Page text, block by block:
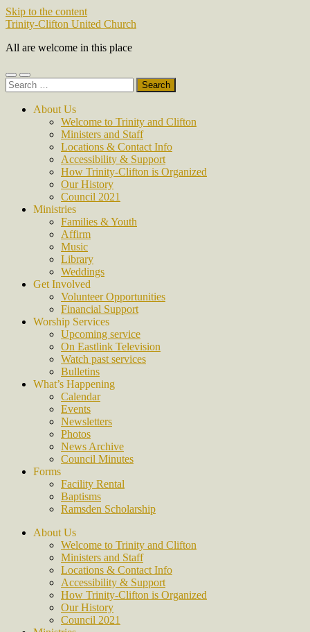
Skip to the content
Trinity-Clifton United Church
All are welcome in this place
Toggle
mobile
Toggle
search
Search
for:
About Us
Welcome to Trinity and Clifton
Ministers and Staff
Locations & Contact Info
Accessibility & Support
How Trinity-Clifton is Organized
Our History
Council 2021
Ministries
Families & Youth
Affirm
Music
Library
Weddings
Get Involved
Volunteer Opportunities
Financial Support
Worship Services
Upcoming service
On Eastlink Television
Watch past services
Bulletins
What’s Happening
Calendar
Events
Newsletters
Photos
News Archive
Council Minutes
Forms
Facility Rental
Baptisms
Ramsden Scholarship
About Us
Welcome to Trinity and Clifton
Ministers and Staff
Locations & Contact Info
Accessibility & Support
How Trinity-Clifton is Organized
Our History
Council 2021